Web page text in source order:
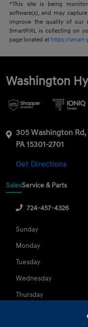
*This site is being
software(s), and may
improve the quality of our
SmartPiXL is collecting on
page located at https://
Washington
305 Washington
PA 15301-2701
Get Directions
SalesService & Parts
724-457-4326
Sunday
Monday
Tuesday
Wednesday
Thursday